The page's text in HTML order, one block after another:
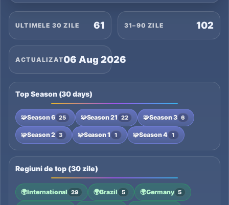
ULTIMELE 30 ZILE 61 31–90 ZILE 102
ACTUALIZAT06 Aug 2026
Top Season (30 days)
🧩Season 6 25 🧩Season 21 22 🧩Season 3 6
🧩Season 2 3 🧩Season 1 1 🧩Season 4 1
Regiuni de top (30 zile)
🌍International 29 🌍Brazil 5 🌍Germany 5